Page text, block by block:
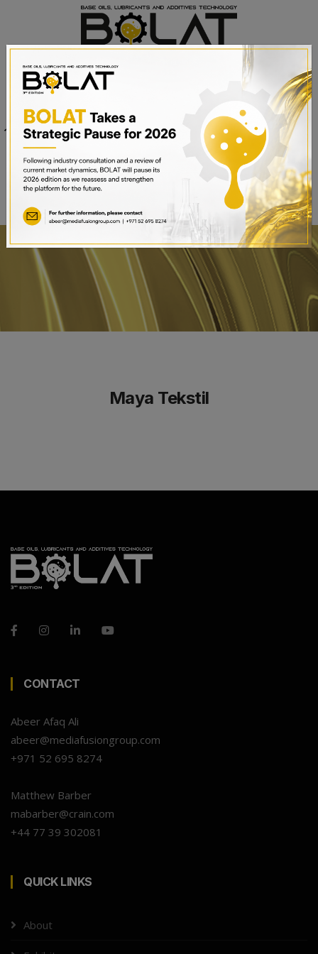
Date
15th – 17th September 2025
Sheikh Saeed Halls 1-3 and
Trade Centre Arena
Dubai World Trade Centre,
Dubai, UAE
BOOK A STAND
Maya Tekstil
CONTACT
Abeer Afaq Ali
abeer@mediafusiongroup.com
+971 52 695 8274
Matthew Barber
mabarber@crain.com
+44 77 39 302081
QUICK LINKS
About